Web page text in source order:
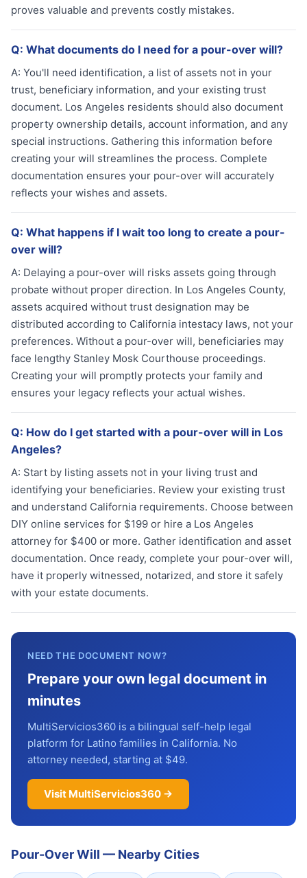
proves valuable and prevents costly mistakes.
Q: What documents do I need for a pour-over will?
A: You'll need identification, a list of assets not in your
trust, beneficiary information, and your existing trust
document. Los Angeles residents should also document
property ownership details, account information, and any
special instructions. Gathering this information before
creating your will streamlines the process. Complete
documentation ensures your pour-over will accurately
reflects your wishes and assets.
Q: What happens if I wait too long to create a pour-
over will?
A: Delaying a pour-over will risks assets going through
probate without proper direction. In Los Angeles County,
assets acquired without trust designation may be
distributed according to California intestacy laws, not your
preferences. Without a pour-over will, beneficiaries may
face lengthy Stanley Mosk Courthouse proceedings.
Creating your will promptly protects your family and
ensures your legacy reflects your actual wishes.
Q: How do I get started with a pour-over will in Los
Angeles?
A: Start by listing assets not in your living trust and
identifying your beneficiaries. Review your existing trust
and understand California requirements. Choose between
DIY online services for $199 or hire a Los Angeles
attorney for $400 or more. Gather identification and asset
documentation. Once ready, complete your pour-over will,
have it properly witnessed, notarized, and store it safely
with your estate documents.
NEED THE DOCUMENT NOW?
Prepare your own legal document in
minutes
MultiServicios360 is a bilingual self-help legal
platform for Latino families in California. No
attorney needed, starting at $49.
Visit MultiServicios360 →
Pour-Over Will — Nearby Cities